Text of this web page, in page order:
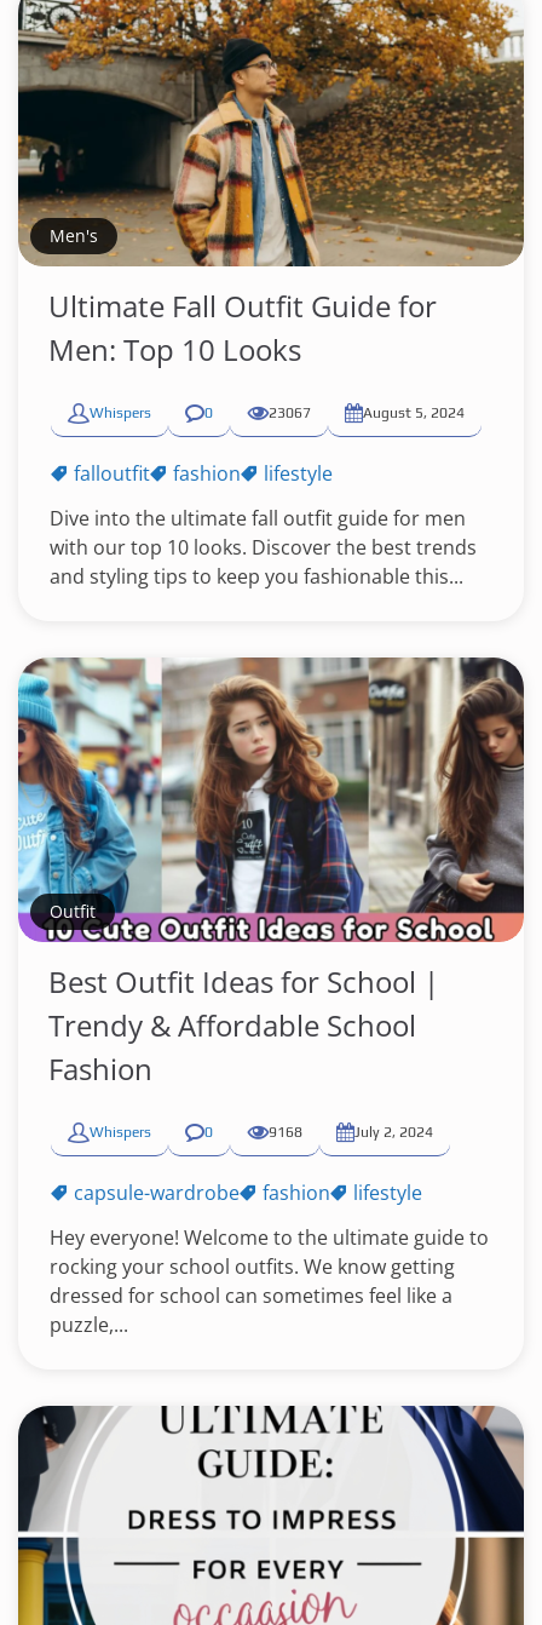
Men's
Ultimate Fall Outfit Guide for
Men: Top 10 Looks
Whispers 0 23067 August 5, 2024
falloutfit fashion
lifestyle
Dive into the ultimate fall outfit guide for men
with our top 10 looks. Discover the best trends
and styling tips to keep you fashionable this...
Outfit
Best Outfit Ideas for School |
Trendy & Affordable School
Fashion
Whispers 0 9168 July 2, 2024
capsule-wardrobe fashion
lifestyle
Hey everyone! Welcome to the ultimate guide to
rocking your school outfits. We know getting
dressed for school can sometimes feel like a
puzzle,...